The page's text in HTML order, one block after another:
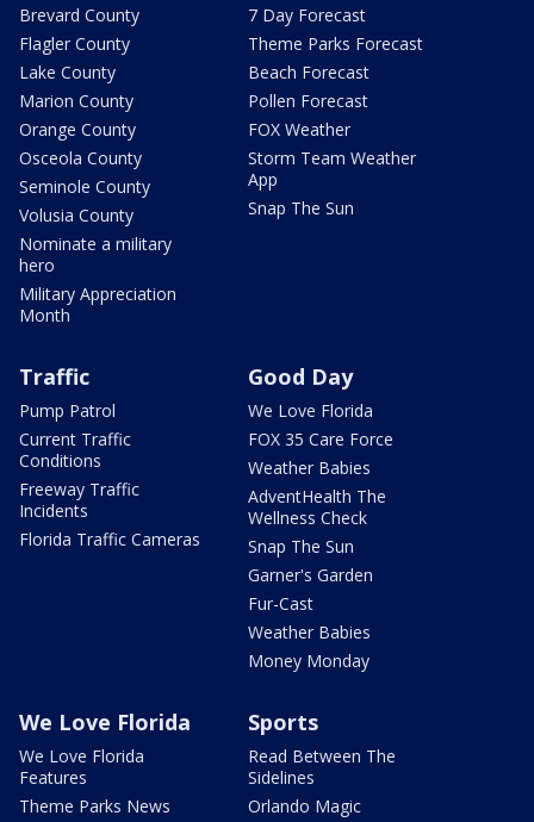
Brevard County
Flagler County
Lake County
Marion County
Orange County
Osceola County
Seminole County
Volusia County
Nominate a military
hero
Military Appreciation
Month
7 Day Forecast
Theme Parks Forecast
Beach Forecast
Pollen Forecast
FOX Weather
Storm Team Weather
App
Snap The Sun
Traffic
Pump Patrol
Current Traffic
Conditions
Freeway Traffic
Incidents
Florida Traffic Cameras
Good Day
We Love Florida
FOX 35 Care Force
Weather Babies
AdventHealth The
Wellness Check
Snap The Sun
Garner's Garden
Fur-Cast
Weather Babies
Money Monday
We Love Florida
We Love Florida
Features
Theme Parks News
Sports
Read Between The
Sidelines
Orlando Magic